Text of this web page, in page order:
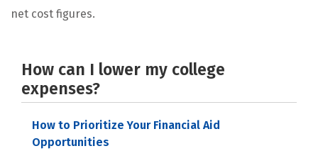
net cost figures.
How can I lower my college
expenses?
How to Prioritize Your Financial Aid
Opportunities